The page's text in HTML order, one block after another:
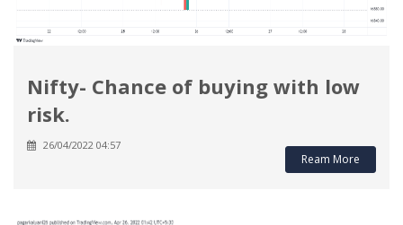
Nifty- Chance of buying with low
risk.
26/04/2022 04:57
Ream More